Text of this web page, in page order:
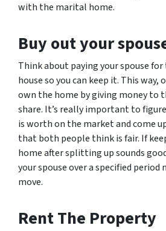
with the marital home.
Buy out your
Think about paying your spouse
house so you can keep it. This way,
own the home by giving money to
share. It’s really important to
is worth on the market and come
that both people think is fair. If
home after splitting up sounds
your spouse over a specified
move.
Rent The Property